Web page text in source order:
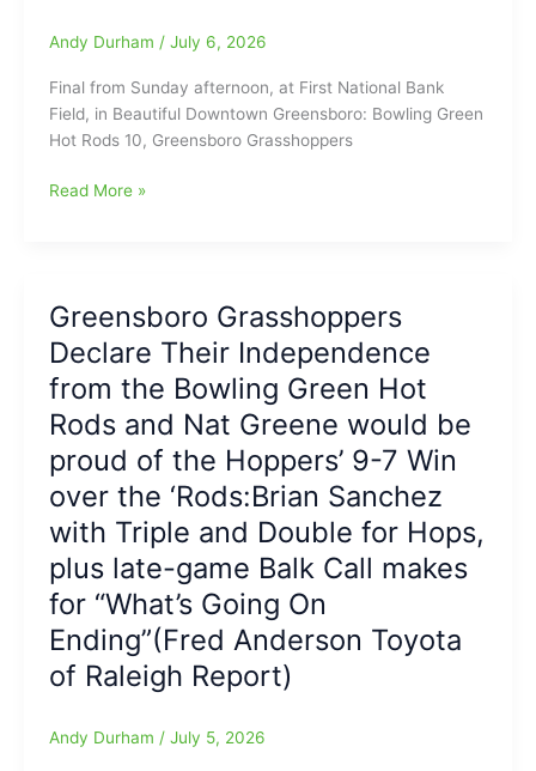
Minute
Sunday
England
8pm
on
FOX,
USA
vs.
Andy Durham / July 6, 2026
Final from Sunday afternoon, at First National Bank
Field, in Beautiful Downtown Greensboro: Bowling Green
Hot Rods 10, Greensboro Grasshoppers
Greensboro
to
Bowling
Green
Hot
Rods,
but
Win
Series,
4-
2
with
Florentino
and
Sanchez
both
Twice
Read More »
Greensboro Grasshoppers
Declare Their Independence
from the Bowling Green Hot
Rods and Nat Greene would be
proud of the Hoppers’ 9-7 Win
over the ‘Rods:Brian Sanchez
with Triple and Double for Hops,
plus late-game Balk Call makes
for “What’s Going On
Ending”(Fred Anderson Toyota
of Raleigh Report)
Andy Durham / July 5, 2026